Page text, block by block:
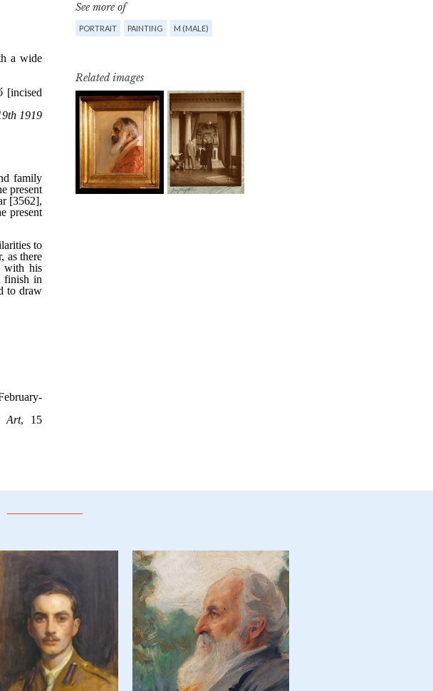
See more of
PORTRAIT PAINTING M (MALE)
Related images